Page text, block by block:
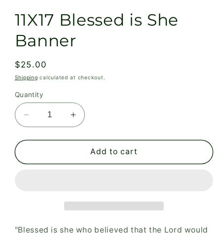
11X17 Blessed is She
Banner
Regular
price
$25.00
Shipping calculated at checkout.
Quantity
Decrease
quantity
for
Blessed
Increase
quantity
for
11X17
Blessed
Add to cart
"Blessed is she who believed that the Lord would